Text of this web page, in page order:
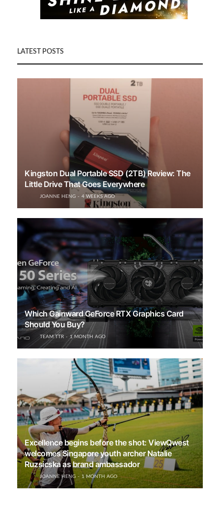
LATEST POSTS
Kingston Dual Portable SSD (2TB) Review: The
Little Drive That Goes Everywhere
JOANNE HENG 4 WEEKS AGO
Which Gainward GeForce RTX Graphics Card
Should You Buy?
TEAM TTR 1 MONTH AGO
Excellence begins before the shot: ViewQwest
welcomes Singapore youth archer Natalie
Ruzsicska as brand ambassador
JOANNE HENG 1 MONTH AGO